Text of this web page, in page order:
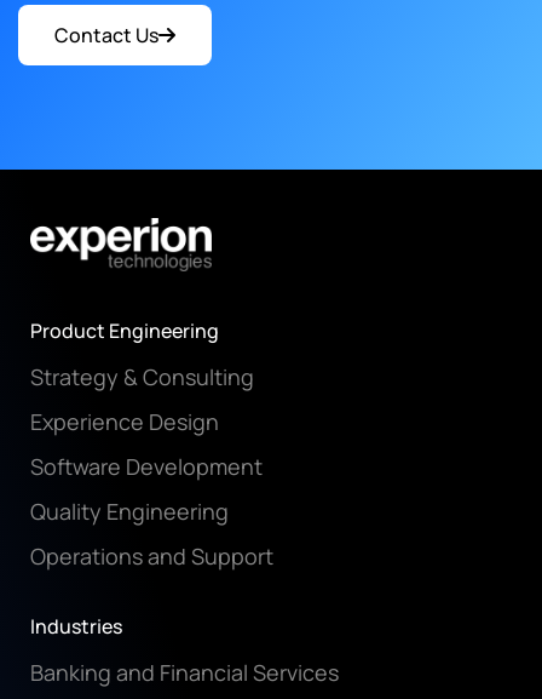
Contact Us
Product Engineering
Strategy & Consulting
Experience Design
Software Development
Quality Engineering
Operations and Support
Industries
Banking and Financial Services